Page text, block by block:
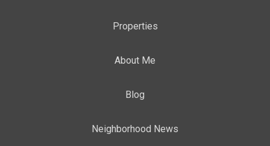
Properties
About Me
Blog
Neighborhood News